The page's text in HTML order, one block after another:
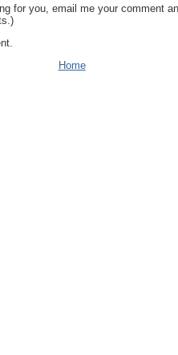
for you, email me your comment
Home